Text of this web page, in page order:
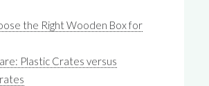
the Right Wooden Box for
Plastic Crates versus